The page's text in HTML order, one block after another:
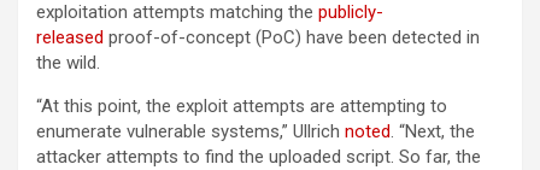
exploitation attempts matching the publicly-
released proof-of-concept (PoC) have been detected in
the wild.
“At this point, the exploit attempts are attempting to
enumerate vulnerable systems,” Ullrich noted. “Next, the
attacker attempts to find the uploaded script. So far, the